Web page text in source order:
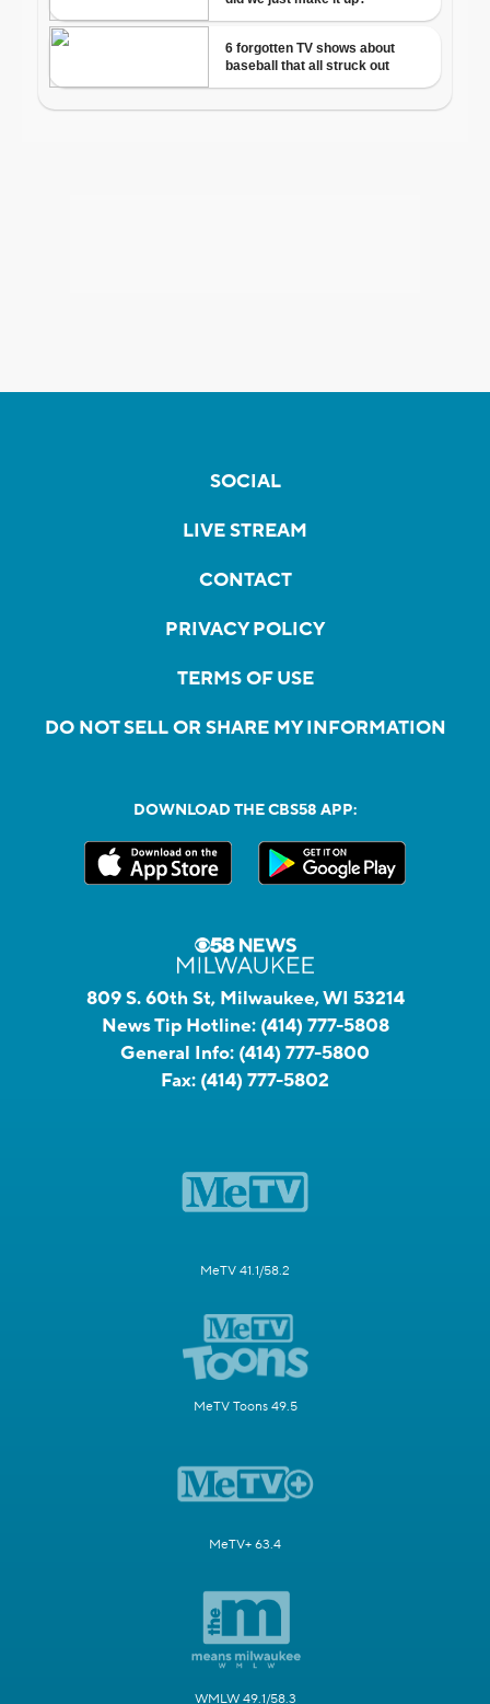
SOCIAL
LIVE STREAM
CONTACT
PRIVACY POLICY
TERMS OF USE
DO NOT SELL OR SHARE MY INFORMATION
DOWNLOAD THE CBS58 APP:
809 S. 60th St, Milwaukee, WI 53214
News Tip Hotline: (414) 777-5808
General Info: (414) 777-5800
Fax: (414) 777-5802
MeTV 41.1/58.2
MeTV Toons 49.5
MeTV+ 63.4
WMLW 49.1/58.3